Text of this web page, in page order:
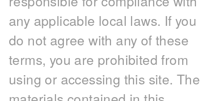
any applicable local laws. If you
do not agree with any of these
terms, you are prohibited from
using or accessing this site. The